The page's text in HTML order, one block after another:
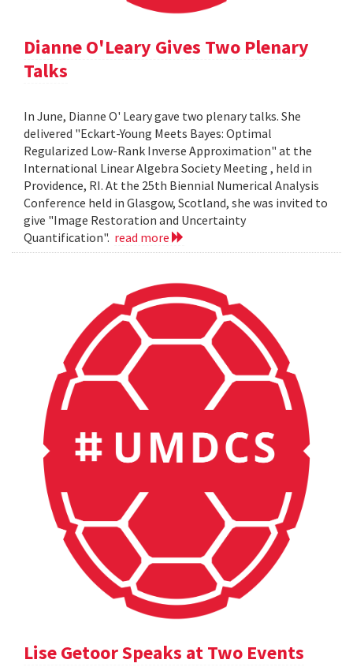
Dianne O'Leary Gives Two Plenary
Talks
In June, Dianne O' Leary gave two plenary talks. She
delivered "Eckart-Young Meets Bayes: Optimal
Regularized Low-Rank Inverse Approximation" at the
International Linear Algebra Society Meeting , held in
Providence, RI. At the 25th Biennial Numerical Analysis
Conference held in Glasgow, Scotland, she was invited to
give "Image Restoration and Uncertainty
Quantification". read more
Lise Getoor Speaks at Two Events